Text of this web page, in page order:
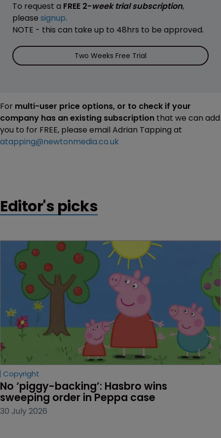
To request a FREE 2-week trial subscription,
please signup.
NOTE - this can take up to 48hrs to be approved.
Two Weeks Free Trial
For multi-user price options, or to check if your
company has an existing subscription that we can add
you to for FREE, please email Adrian Tapping at
atapping@newtonmedia.co.uk
Editor's picks
Copyright
No ‘piggy-backing’: Hasbro wins
sweeping order in Peppa case
30 July 2026